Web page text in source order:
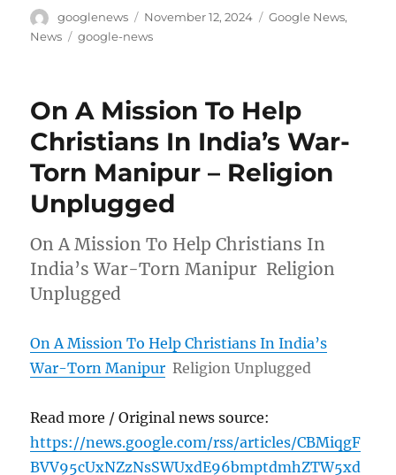
Author
googlenews
Posted
on
November 12, 2024 Categories
Google News,
News
Tags
google-news
On A Mission To Help
Christians In India’s War-
Torn Manipur – Religion
Unplugged
On A Mission To Help Christians In
India’s War-Torn Manipur Religion
Unplugged
On A Mission To Help Christians In India’s
War-Torn Manipur Religion Unplugged
Read more / Original news source:
https://news.google.com/rss/articles/CBMiqgF
BVV95cUxNZzNsSWUxdE96bmptdmhZTW5xd